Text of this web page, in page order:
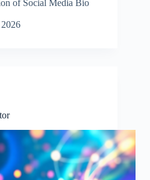
of Social Media Bio